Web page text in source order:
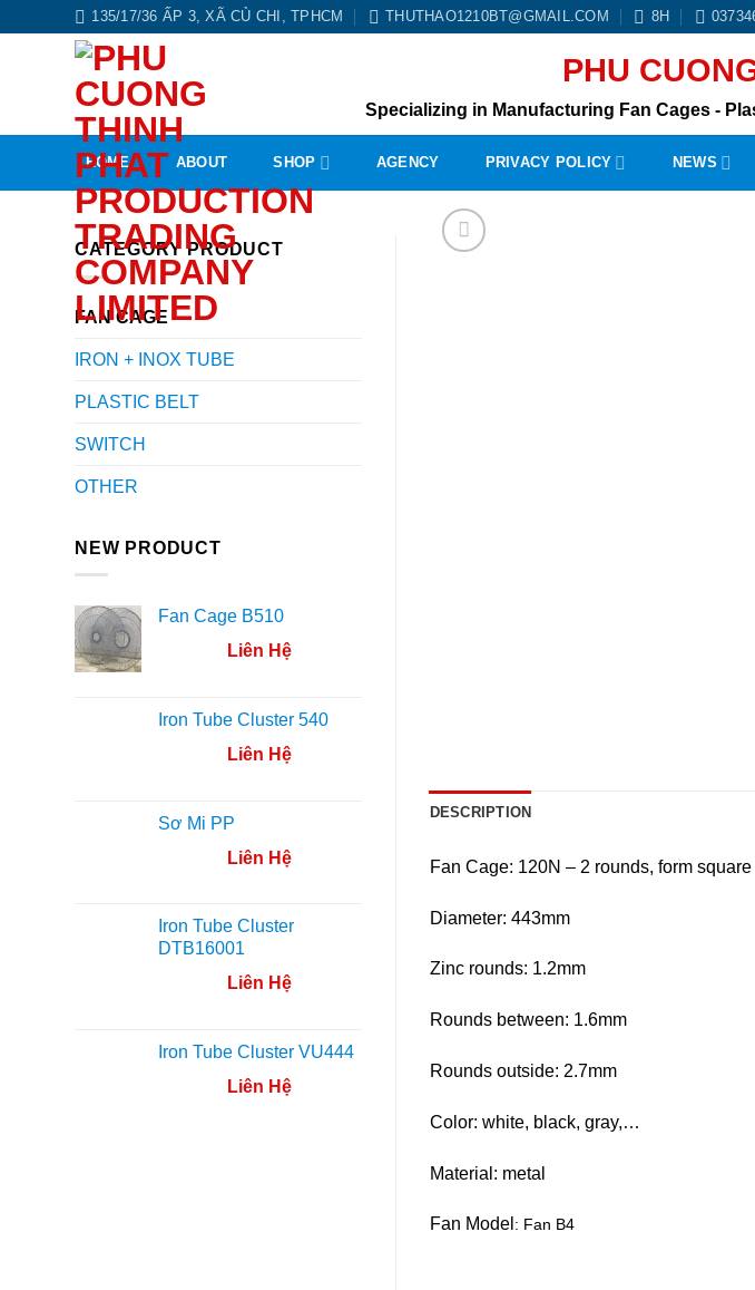
135/17/36 ẤP 3, XÃ CỦ CHI, TPHCM THUTHAO1210BT@GMAIL.COM 8H
PHU
Specializing in Manufacturing Fan Cages -
HOME ABOUT SHOP AGENCY PRIVACY POLICY NEWS
CATEGORY PRODUCT
FAN CAGE
IRON + INOX TUBE
PLASTIC BELT
SWITCH
OTHER
NEW PRODUCT
Fan Cage B510
Liên Hệ
Iron Tube Cluster 540
Liên Hệ
Sơ Mi PP
Liên Hệ
Iron Tube Cluster
DTB16001
Liên Hệ
Iron Tube Cluster VU444
Liên Hệ
DESCRIPTION
Fan Cage: 120N – 2 rounds, form square
Diameter: 443mm
Zinc rounds: 1.2mm
Rounds between: 1.6mm
Rounds outside: 2.7mm
Color: white, black, gray,…
Material: metal
Fan Model : Fan B4